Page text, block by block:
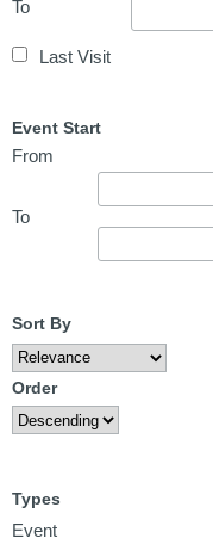
To
Last Visit
Event Start
From
To
Sort By
Order
Types
Event